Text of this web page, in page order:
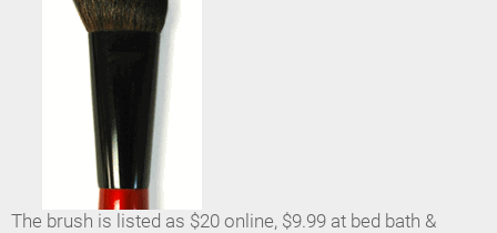
The brush is listed as $20 online, $9.99 at bed bath &